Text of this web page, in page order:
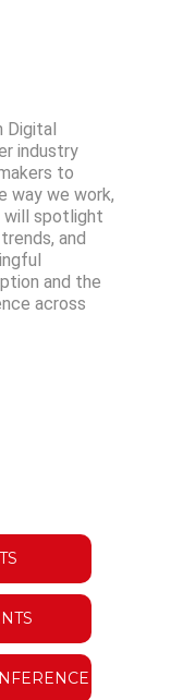
Digital
industry
to
way we work,
will spotlight
and
and the
across